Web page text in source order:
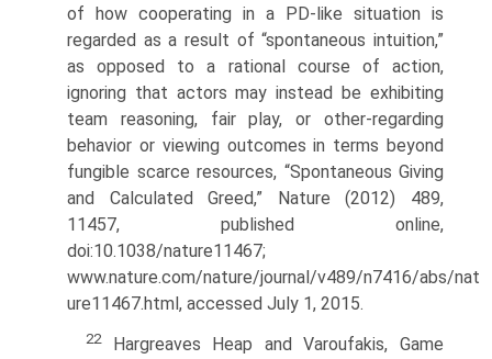
of how cooperating in a PD-like situation is
regarded as a result of “spontaneous intuition,”
as opposed to a rational course of action,
ignoring that actors may instead be exhibiting
team reasoning, fair play, or other-regarding
behavior or viewing outcomes in terms beyond
fungible scarce resources, “Spontaneous Giving
and Calculated Greed,” Nature (2012) 489,
11457, pub­lished online,
doi:10.1038/nature11467;
www.nature.com/nature/journal/v489/n7416/abs/nat
ure11467.html, accessed July 1, 2015.
22Hargreaves Heap and Varoufakis, Game